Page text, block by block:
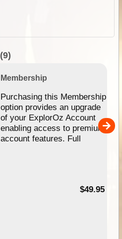
(9)
Membership
Purchasing this Membership
option provides an upgrade
of your ExplorOz Account
enabling access to premium
account features. Full
$49.95